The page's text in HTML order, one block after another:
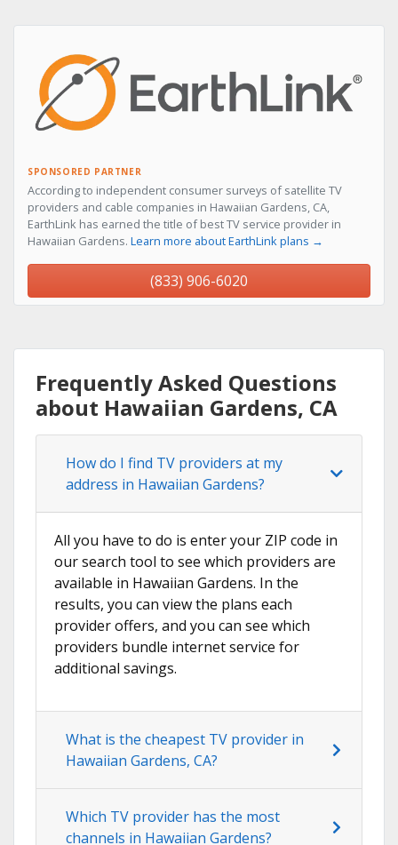
SPONSORED PARTNER
According to independent consumer surveys of satellite TV
providers and cable companies in Hawaiian Gardens, CA,
EarthLink has earned the title of best TV service provider in
Hawaiian Gardens. Learn more about EarthLink plans →
(833) 906-6020
Frequently Asked Questions
about Hawaiian Gardens, CA
How do I find TV providers at my
address in Hawaiian Gardens?
All you have to do is enter your ZIP code in
our search tool to see which providers are
available in Hawaiian Gardens. In the
results, you can view the plans each
provider offers, and you can see which
providers bundle internet service for
additional savings.
What is the cheapest TV provider in
Hawaiian Gardens, CA?
Which TV provider has the most
channels in Hawaiian Gardens?